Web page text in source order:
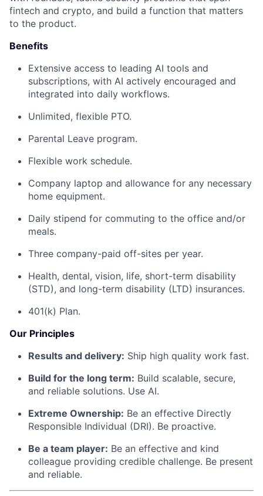
fintech and crypto, and build a function that matters
to the product.
Benefits
Extensive access to leading AI tools and
subscriptions, with AI actively encouraged and
integrated into daily workflows.
Unlimited, flexible PTO.
Parental Leave program.
Flexible work schedule.
Company laptop and allowance for any necessary
home equipment.
Daily stipend for commuting to the office and/or
meals.
Three company-paid off-sites per year.
Health, dental, vision, life, short-term disability
(STD), and long-term disability (LTD) insurances.
401(k) Plan.
Our Principles
Results and delivery: Ship high quality work fast.
Build for the long term: Build scalable, secure,
and reliable solutions. Use AI.
Extreme Ownership: Be an effective Directly
Responsible Individual (DRI). Be proactive.
Be a team player: Be an effective and kind
colleague providing credible challenge. Be present
and reliable.